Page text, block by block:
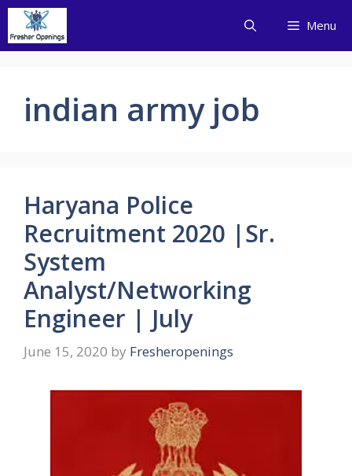
Skip
content
Menu
indian army job
Haryana Police
Recruitment 2020 |Sr.
System
Analyst/Networking
Engineer | July
June 15, 2020 by Fresheropenings